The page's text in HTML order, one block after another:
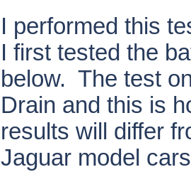
I performed this
I first tested the
below. The test
Drain and this is
results will differ
Jaguar model